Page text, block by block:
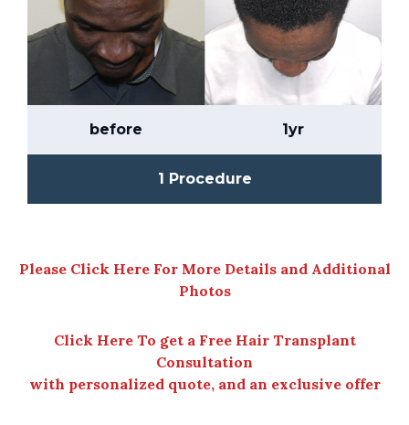
before 1yr
1 Procedure
Please Click Here For More Details and Additional
Photos
Click Here To get a Free Hair Transplant
Consultation
with personalized quote, and an exclusive offer